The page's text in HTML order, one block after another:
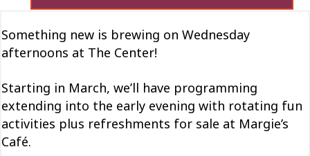
Something new is brewing on Wednesday
afternoons at The Center!
Starting in March, we’ll have programming
extending into the early evening with rotating fun
activities plus refreshments for sale at Margie’s
Café.